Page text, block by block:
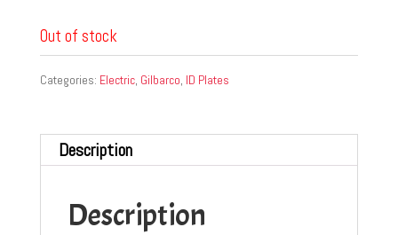
Out of stock
Categories: Electric, Gilbarco, ID Plates
Description
Description